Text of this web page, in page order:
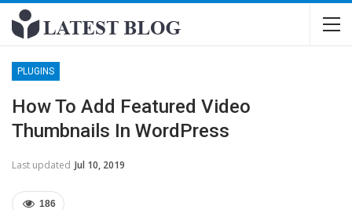
PLUGINS
How To Add Featured Video
Thumbnails In WordPress
Last updated Jul 10, 2019
186